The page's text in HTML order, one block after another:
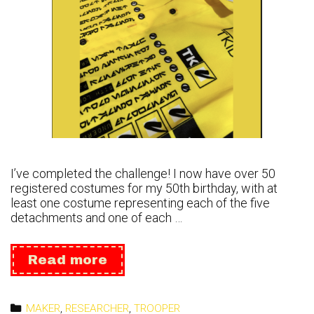
I’ve completed the challenge! I now have over 50
registered costumes for my 50th birthday, with at
least one costume representing each of the five
detachments and one of each …
Read more Mission
Complete:
for
Categories
MAKER, RESEARCHER,TROOPER